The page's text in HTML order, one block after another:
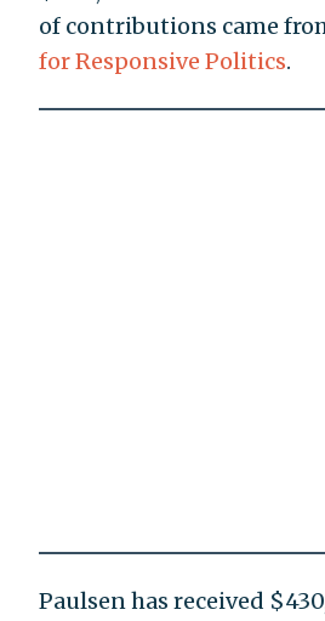
of contributions came
for Responsive Politics.
Paulsen has received